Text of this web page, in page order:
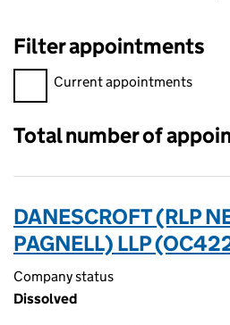
Filter appointments
Filter appointments, selecting an
Current appointments
Total number of
DANESCROFT (RLP
PAGNELL) LLP
Company status
Dissolved